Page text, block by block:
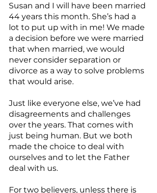
Susan and I will have been married
44 years this month. She’s had a
lot to put up with in me! We made
a decision before we were married
that when married, we would
never consider separation or
divorce as a way to solve problems
that would arise.
Just like everyone else, we’ve had
disagreements and challenges
over the years. That comes with
just being human. But we both
made the choice to deal with
ourselves and to let the Father
deal with us.
For two believers, unless there is